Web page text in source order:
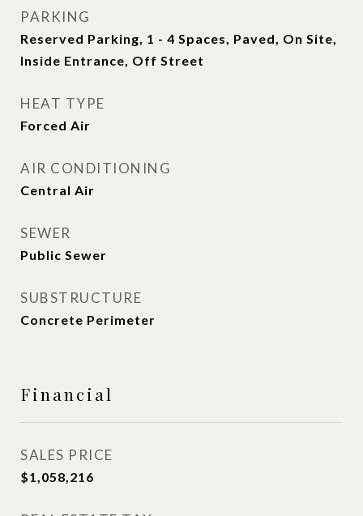
PARKING
Reserved Parking, 1 - 4 Spaces, Paved, On Site,
Inside Entrance, Off Street
HEAT TYPE
Forced Air
AIR CONDITIONING
Central Air
SEWER
Public Sewer
SUBSTRUCTURE
Concrete Perimeter
Financial
SALES PRICE
$1,058,216